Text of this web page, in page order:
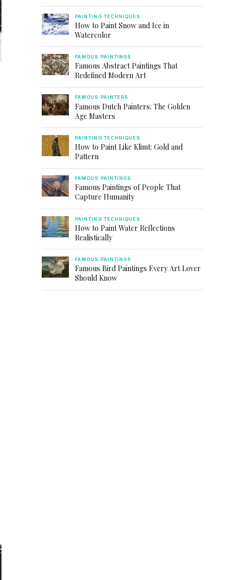
PAINTING TECHNIQUES
How to Paint Snow and Ice in
Watercolor
FAMOUS PAINTINGS
Famous Abstract Paintings That
Redefined Modern Art
FAMOUS PAINTERS
Famous Dutch Painters: The Golden
Age Masters
PAINTING TECHNIQUES
How to Paint Like Klimt: Gold and
Pattern
FAMOUS PAINTINGS
Famous Paintings of People That
Capture Humanity
PAINTING TECHNIQUES
How to Paint Water Reflections
Realistically
FAMOUS PAINTINGS
Famous Bird Paintings Every Art Lover
Should Know